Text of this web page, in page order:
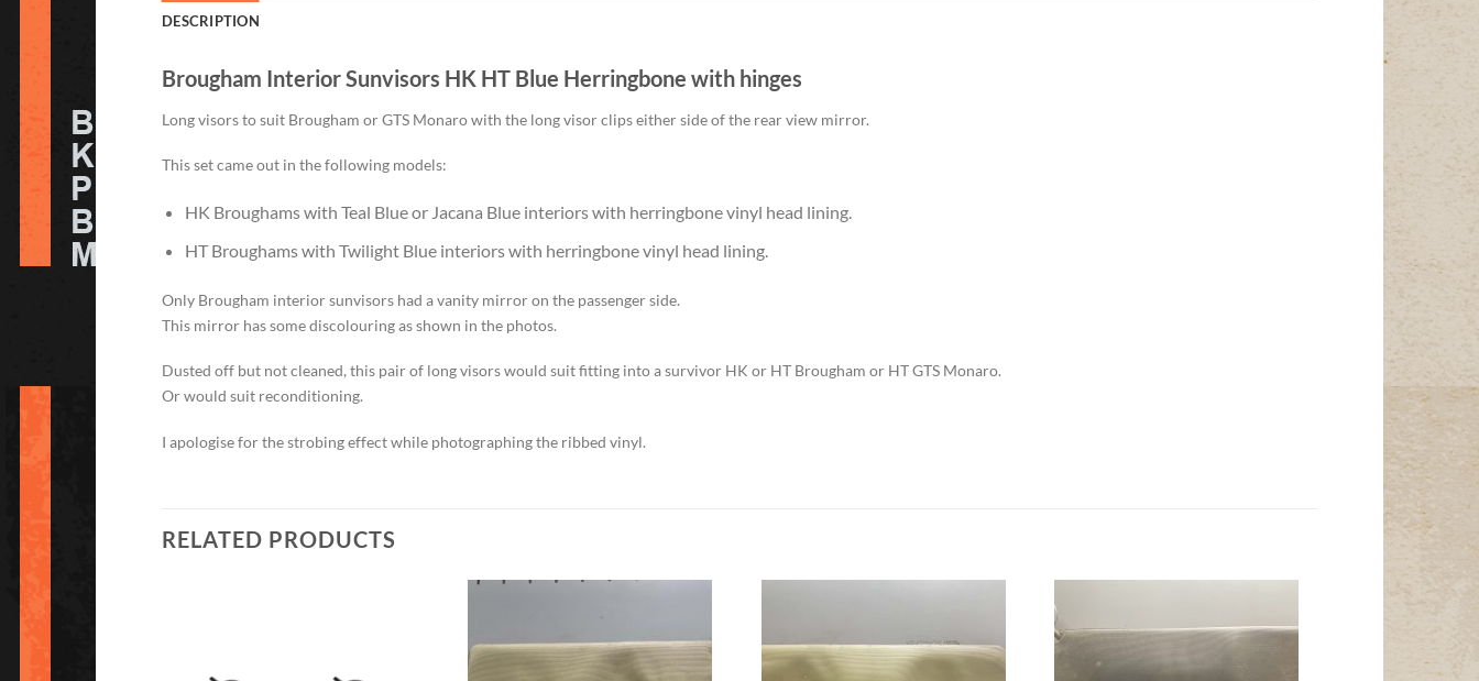
DESCRIPTION
Brougham Interior Sunvisors HK HT Blue Herringbone with hinges
Long visors to suit Brougham or GTS Monaro with the long visor clips either side of the rear view mirror.
This set came out in the following models:
HK Broughams with Teal Blue or Jacana Blue interiors with herringbone vinyl head lining.
HT Broughams with Twilight Blue interiors with herringbone vinyl head lining.
Only Brougham interior sunvisors had a vanity mirror on the passenger side.
This mirror has some discolouring as shown in the photos.
Dusted off but not cleaned, this pair of long visors would suit fitting into a survivor HK or HT Brougham or HT GTS Monaro.
Or would suit reconditioning.
I apologise for the strobing effect while photographing the ribbed vinyl.
RELATED PRODUCTS